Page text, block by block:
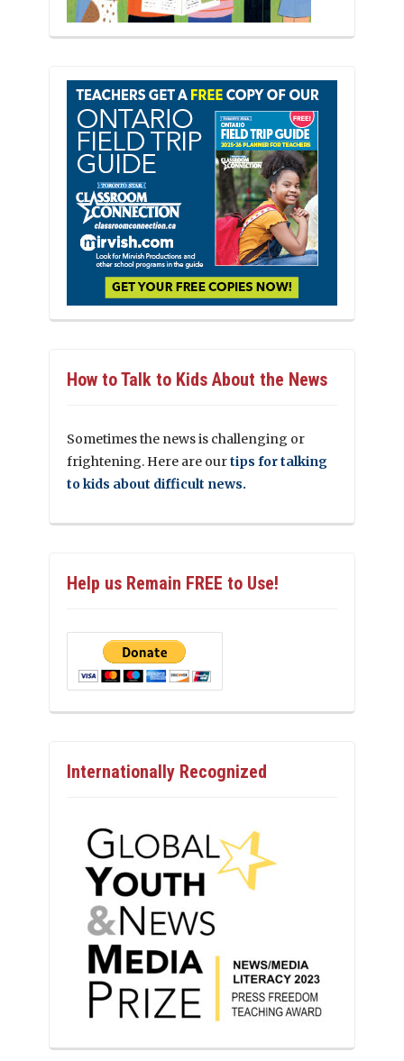
How to Talk to Kids About the News
Sometimes the news is challenging or
frightening. Here are ourtips for talking
to kids about difficult news.
Help us Remain FREE to Use!
Internationally Recognized